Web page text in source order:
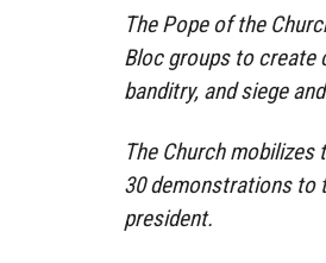
The Pope of the
Bloc groups to create
banditry, and siege
The Church mobilizes
30 demonstrations to
president.